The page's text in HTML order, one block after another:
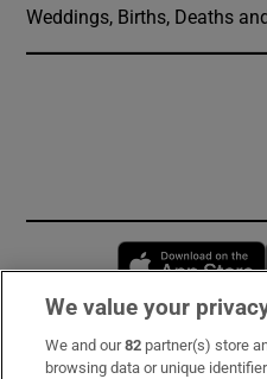
Weddings, Births, Deaths
Subscribe
We value your
We and our82 partner(s) store
browsing data or unique